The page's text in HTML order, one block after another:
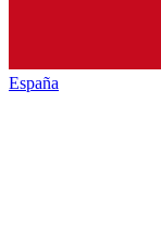
España